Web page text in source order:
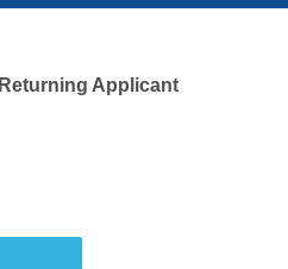
Returning Applicant